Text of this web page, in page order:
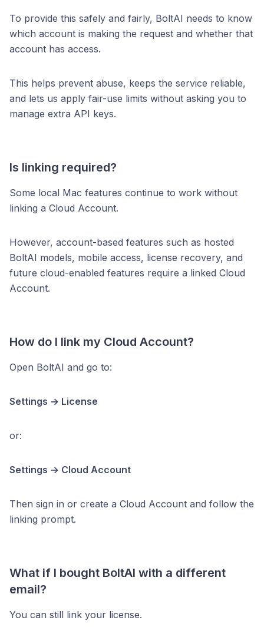
To provide this safely and fairly, BoltAI needs to know
which account is making the request and whether that
account has access.
This helps prevent abuse, keeps the service reliable,
and lets us apply fair-use limits without asking you to
manage extra API keys.
Is linking required?
Some local Mac features continue to work without
linking a Cloud Account.
However, account-based features such as hosted
BoltAI models, mobile access, license recovery, and
future cloud-enabled features require a linked Cloud
Account.
How do I link my Cloud Account?
Open BoltAI and go to:
Settings → License
or:
Settings → Cloud Account
Then sign in or create a Cloud Account and follow the
linking prompt.
What if I bought BoltAI with a different
email?
You can still link your license.